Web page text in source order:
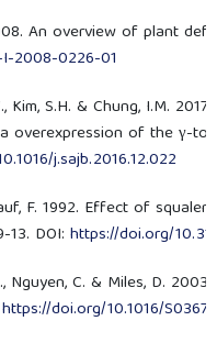
An overview of plant
2008-0226-01
Kim, S.H. & Chung, I.M.
overexpression of the γ-
j.sajb.2016.12.022
F. 1992. Effect of
13. DOI:https://doi.org/
Nguyen, C. & Miles, D.
https://doi.org/10.1016/